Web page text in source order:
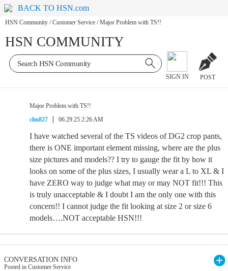
BACK TO HSN.com
HSN Community / Customer Service / Major Problem with TS!!
HSN COMMUNITY
SIGN IN POST
Major Problem with TS!!
clm827
06.29.25 2:26 AM
I have watched several of the TS videos of DG2 crop pants,
there is ONE important element missing, where are the plus
size pictures and models?? I try to gauge the fit by how it
looks on some of the plus sizes, I usually wear a L to XL & I
have ZERO way to judge what may or may NOT fit!!! This
is truly unacceptable & I doubt I am the only one with this
concern!! I cannot judge the fit looking at size 2 or size 6
models….NOT acceptable HSN!!!
CONVERSATION INFO
Posted in Customer Service